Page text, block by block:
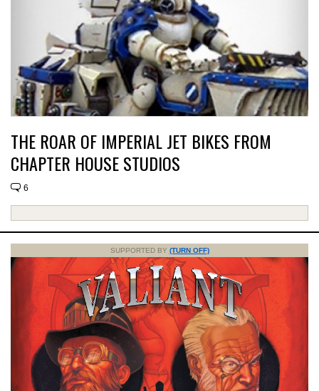
THE ROAR OF IMPERIAL JET BIKES FROM
CHAPTER HOUSE STUDIOS
6
SUPPORTED BY (TURN OFF)